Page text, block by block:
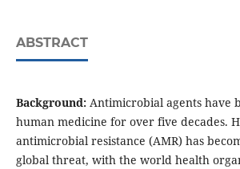
ABSTRACT
Background:Antimicrobial agents have
human medicine for over five decades.
antimicrobial resistance (AMR) has
global threat, with the world health